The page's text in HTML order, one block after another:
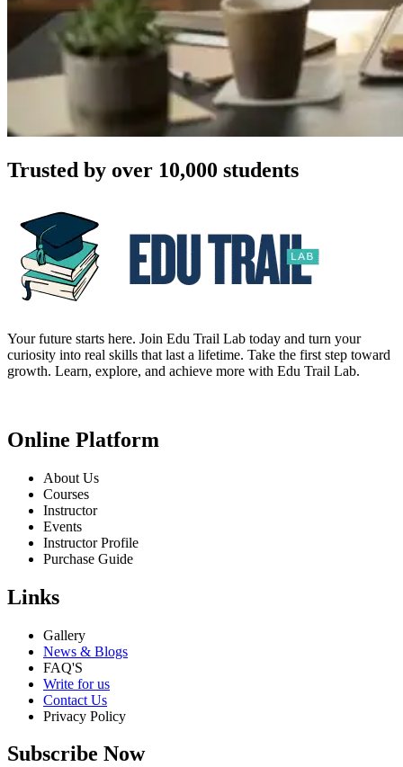
Trusted by over 10,000 students
Your future starts here. Join Edu Trail Lab today and turn your
curiosity into real skills that last a lifetime. Take the first step toward
growth. Learn, explore, and achieve more with Edu Trail Lab.
Online Platform
About Us
Courses
Instructor
Events
Instructor Profile
Purchase Guide
Links
Gallery
News & Blogs
FAQ'S
Write for us
Contact Us
Privacy Policy
Subscribe Now